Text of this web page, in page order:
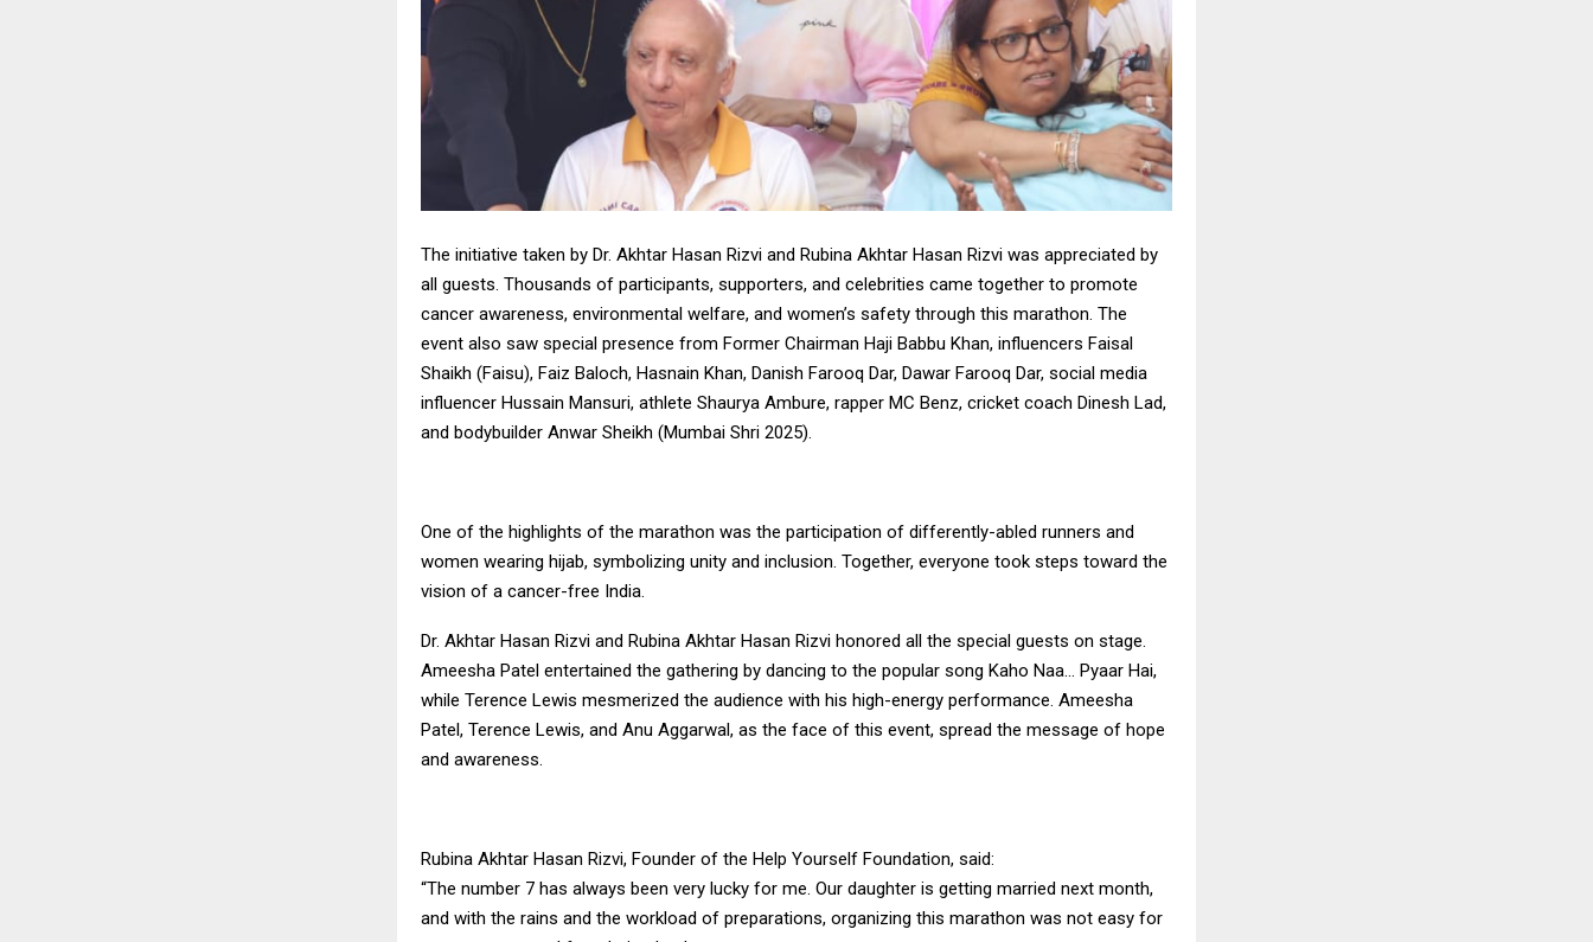
The initiative taken by Dr. Akhtar Hasan Rizvi and Rubina Akhtar Hasan Rizvi was appreciated by
all guests. Thousands of participants, supporters, and celebrities came together to promote
cancer awareness, environmental welfare, and women’s safety through this marathon. The
event also saw special presence from Former Chairman Haji Babbu Khan, influencers Faisal
Shaikh (Faisu), Faiz Baloch, Hasnain Khan, Danish Farooq Dar, Dawar Farooq Dar, social media
influencer Hussain Mansuri, athlete Shaurya Ambure, rapper MC Benz, cricket coach Dinesh Lad,
and bodybuilder Anwar Sheikh (Mumbai Shri 2025).
One of the highlights of the marathon was the participation of differently-abled runners and
women wearing hijab, symbolizing unity and inclusion. Together, everyone took steps toward the
vision of a cancer-free India.
Dr. Akhtar Hasan Rizvi and Rubina Akhtar Hasan Rizvi honored all the special guests on stage.
Ameesha Patel entertained the gathering by dancing to the popular song Kaho Naa… Pyaar Hai,
while Terence Lewis mesmerized the audience with his high-energy performance. Ameesha
Patel, Terence Lewis, and Anu Aggarwal, as the face of this event, spread the message of hope
and awareness.
Rubina Akhtar Hasan Rizvi, Founder of the Help Yourself Foundation, said:
“The number 7 has always been very lucky for me. Our daughter is getting married next month,
and with the rains and the workload of preparations, organizing this marathon was not easy for